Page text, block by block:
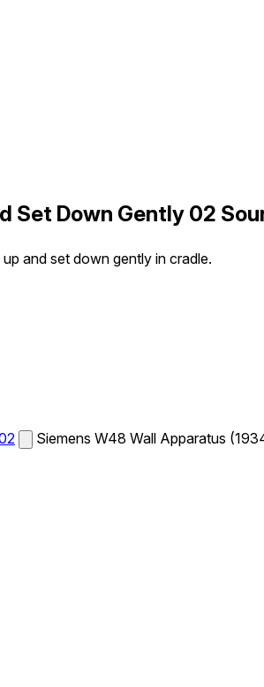
Set Down Gently 02
and set down gently in cradle.
Siemens W48 Wall Apparatus